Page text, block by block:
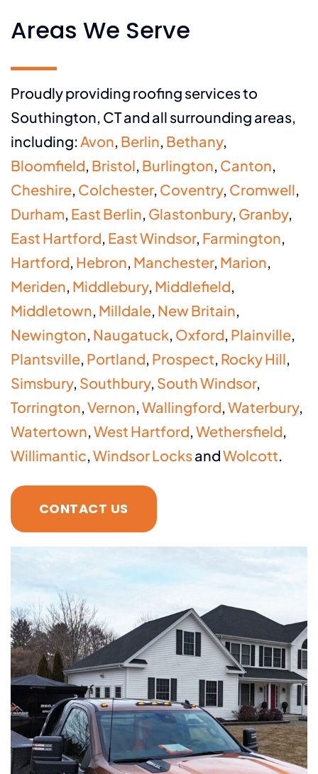
Areas We Serve
Proudly providing roofing services to
Southington, CT and all surrounding areas,
including: Avon, Berlin, Bethany,
Bloomfield, Bristol, Burlington, Canton,
Cheshire, Colchester, Coventry, Cromwell,
Durham, East Berlin, Glastonbury, Granby,
East Hartford, East Windsor, Farmington,
Hartford, Hebron, Manchester, Marion,
Meriden, Middlebury, Middlefield,
Middletown, Milldale, New Britain,
Newington, Naugatuck, Oxford, Plainville,
Plantsville, Portland, Prospect, Rocky Hill,
Simsbury, Southbury, South Windsor,
Torrington, Vernon, Wallingford, Waterbury,
Watertown, West Hartford, Wethersfield,
Willimantic, Windsor LocksandWolcott.
CONTACT US